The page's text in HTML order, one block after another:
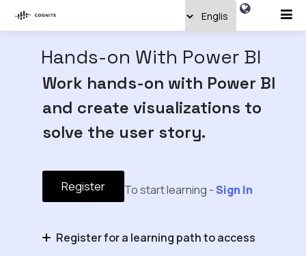
Hands-on With Power BI
Work hands-on with Power BI
and create visualizations to
solve the user story.
Register To start learning -Sign In
Register for a learning path to access